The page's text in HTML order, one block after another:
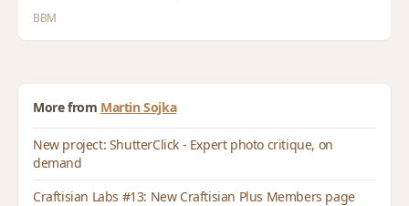
BBM
More from Martin Sojka
New project: ShutterClick - Expert photo critique, on
demand
Craftisian Labs #13: New Craftisian Plus Members page